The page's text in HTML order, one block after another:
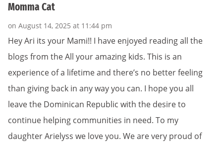
Momma Cat
on August 14, 2025 at 11:44 pm
Hey Ari its your Mami!! I have enjoyed reading all the
blogs from the All your amazing kids. This is an
experience of a lifetime and there’s no better feeling
than giving back in any way you can. I hope you all
leave the Dominican Republic with the desire to
continue helping communities in need. To my
daughter Arielyss we love you. We are very proud of